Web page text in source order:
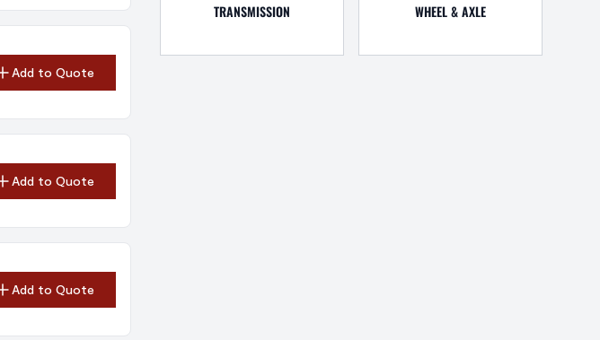
Add to Quote
Add to Quote
Add to Quote
TRANSMISSION WHEEL & AXLE